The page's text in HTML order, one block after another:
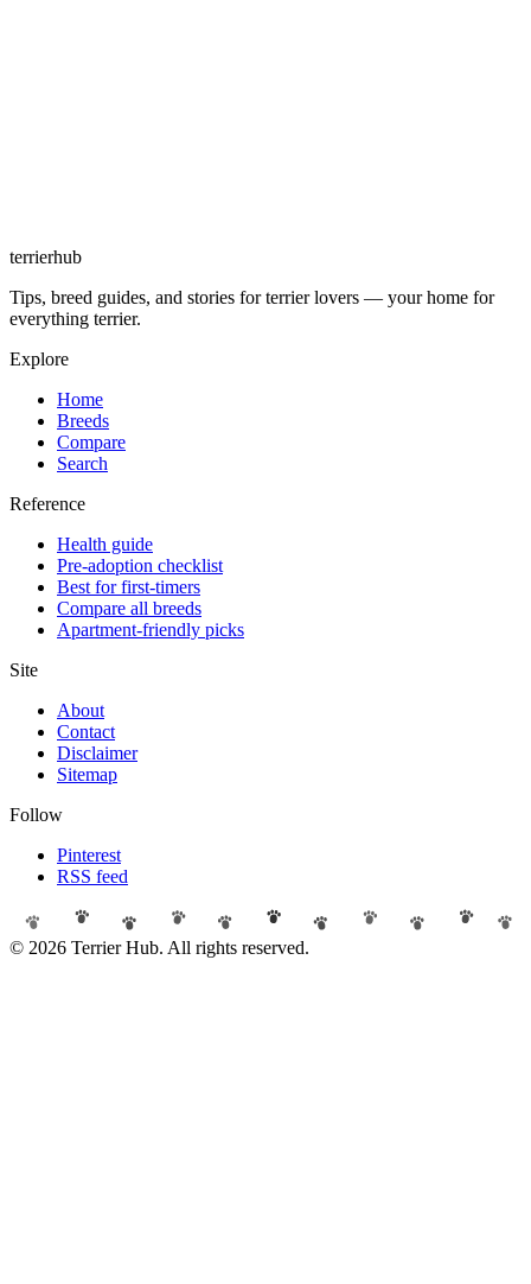
terrierhub
Tips, breed guides, and stories for terrier lovers — your home for
everything terrier.
Explore
Home
Breeds
Compare
Search
Reference
Health guide
Pre-adoption checklist
Best for first-timers
Compare all breeds
Apartment-friendly picks
Site
About
Contact
Disclaimer
Sitemap
Follow
Pinterest
RSS feed
© 2026 Terrier Hub. All rights reserved.